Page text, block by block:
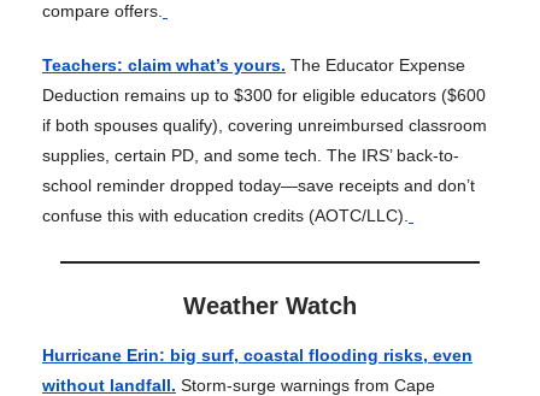
compare offers.
Teachers: claim what’s yours. The Educator Expense
Deduction remains up to $300 for eligible educators ($600
if both spouses qualify), covering unreimbursed classroom
supplies, certain PD, and some tech. The IRS’ back-to-
school reminder dropped today—save receipts and don’t
confuse this with education credits (AOTC/LLC).
Weather Watch
Hurricane Erin: big surf, coastal flooding risks, even
without landfall. Storm-surge warnings from Cape